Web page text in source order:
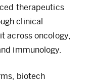
therapeutics
clinical
across oncology,
immunology.
biotech